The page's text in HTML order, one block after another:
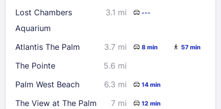
30
31
Check availability
Lost Chambers
Aquarium
3.1 mi ---
Atlantis The Palm 3.7 mi 8 min 57 min
The Pointe
5.6 mi
Palm West Beach
6.3 mi 14 min
The View at The Palm 7 mi 12 min